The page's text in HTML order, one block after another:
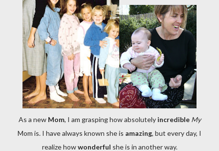
As a new Mom, I am grasping how absolutelyincredible My
Mom is. I have always known she is amazing, but every day, I
realize howwonderful she is in another way.